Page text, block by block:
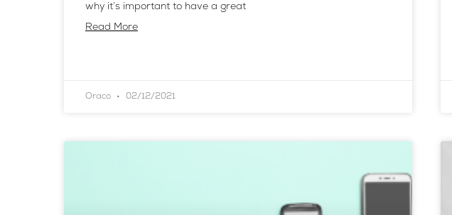
why it’s important to have a great
Read More
Oraco 02/12/2021